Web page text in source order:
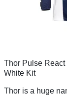
Thor Pulse
White Kit
Thor is a huge